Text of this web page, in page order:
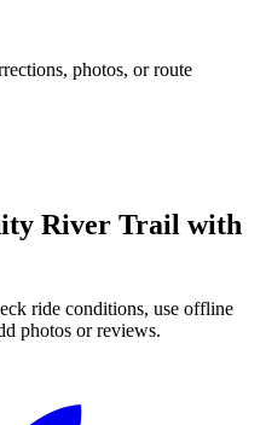
photos, or route
River Trail with
ride conditions, use offline
photos or reviews.